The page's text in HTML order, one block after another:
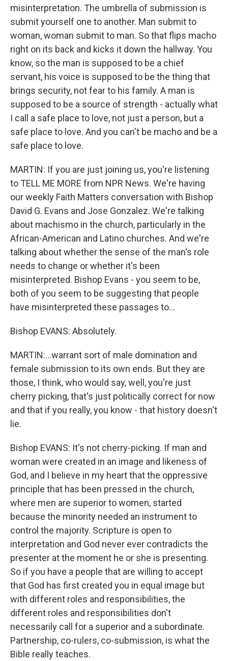
misinterpretation. The umbrella of submission is
submit yourself one to another. Man submit to
woman, woman submit to man. So that flips macho
right on its back and kicks it down the hallway. You
know, so the man is supposed to be a chief
servant, his voice is supposed to be the thing that
brings security, not fear to his family. A man is
supposed to be a source of strength - actually what
I call a safe place to love, not just a person, but a
safe place to love. And you can't be macho and be a
safe place to love.
MARTIN: If you are just joining us, you're listening
to TELL ME MORE from NPR News. We're having
our weekly Faith Matters conversation with Bishop
David G. Evans and Jose Gonzalez. We're talking
about machismo in the church, particularly in the
African-American and Latino churches. And we're
talking about whether the sense of the man's role
needs to change or whether it's been
misinterpreted. Bishop Evans - you seem to be,
both of you seem to be suggesting that people
have misinterpreted these passages to…
Bishop EVANS: Absolutely.
MARTIN:…warrant sort of male domination and
female submission to its own ends. But they are
those, I think, who would say, well, you're just
cherry picking, that's just politically correct for now
and that if you really, you know - that history doesn't
lie.
Bishop EVANS: It's not cherry-picking. If man and
woman were created in an image and likeness of
God, and I believe in my heart that the oppressive
principle that has been pressed in the church,
where men are superior to women, started
because the minority needed an instrument to
control the majority. Scripture is open to
interpretation and God never ever contradicts the
presenter at the moment he or she is presenting.
So if you have a people that are willing to accept
that God has first created you in equal image but
with different roles and responsibilities, the
different roles and responsibilities don't
necessarily call for a superior and a subordinate.
Partnership, co-rulers, co-submission, is what the
Bible really teaches.